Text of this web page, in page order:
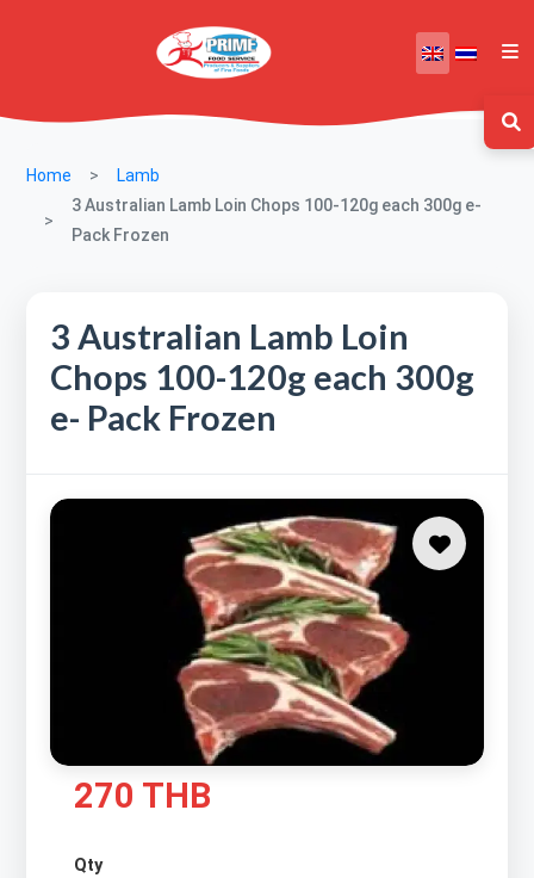
Home
Lamb
3 Australian Lamb Loin Chops 100-120g each 300g e-
Pack Frozen
3 Australian Lamb Loin
Chops 100-120g each 300g
e- Pack Frozen
270 THB
Qty